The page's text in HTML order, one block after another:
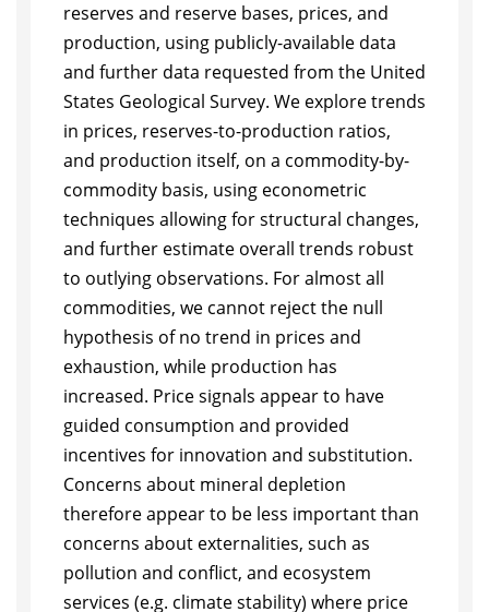
reserves and reserve bases, prices, and
production, using publicly-available data
and further data requested from the United
States Geological Survey. We explore trends
in prices, reserves-to-production ratios,
and production itself, on a commodity-by-
commodity basis, using econometric
techniques allowing for structural changes,
and further estimate overall trends robust
to outlying observations. For almost all
commodities, we cannot reject the null
hypothesis of no trend in prices and
exhaustion, while production has
increased. Price signals appear to have
guided consumption and provided
incentives for innovation and substitution.
Concerns about mineral depletion
therefore appear to be less important than
concerns about externalities, such as
pollution and conflict, and ecosystem
services (e.g. climate stability) where price